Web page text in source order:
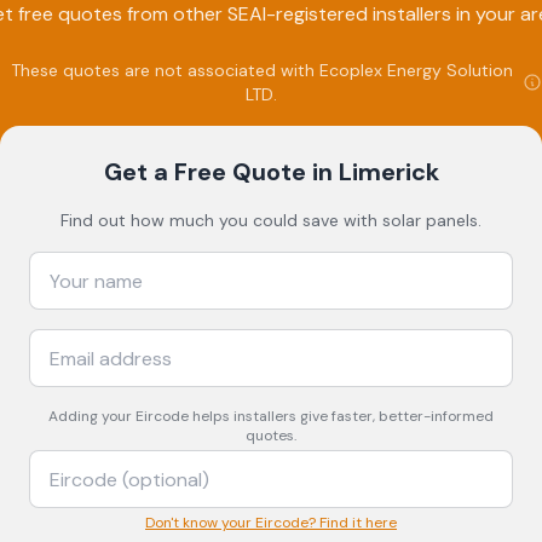
free quotes from other SEAI-registered installers in your
These quotes are not associated with Ecoplex Energy Solution
LTD.
Get a Free Quote in Limerick
Find out how much you could save with solar panels.
Adding your Eircode helps installers give faster, better-informed
quotes.
Don't know your Eircode? Find it here